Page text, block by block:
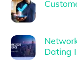
Dating